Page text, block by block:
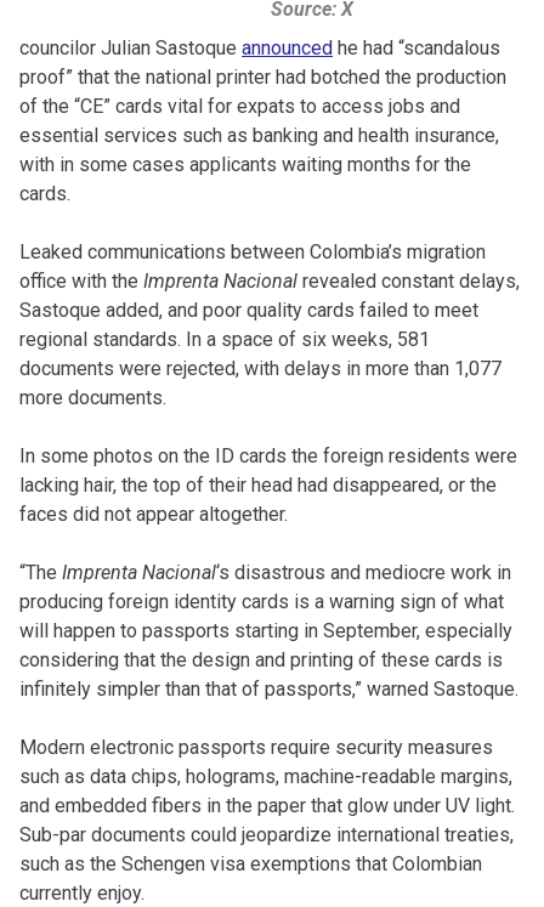
Source: X
councilor Julian Sastoque announced he had “scandalous
proof” that the national printer had botched the production
of the “CE” cards vital for expats to access jobs and
essential services such as banking and health insurance,
with in some cases applicants waiting months for the
cards.
Leaked communications between Colombia’s migration
office with the Imprenta Nacional revealed constant delays,
Sastoque added, and poor quality cards failed to meet
regional standards. In a space of six weeks, 581
documents were rejected, with delays in more than 1,077
more documents.
In some photos on the ID cards the foreign residents were
lacking hair, the top of their head had disappeared, or the
faces did not appear altogether.
“The Imprenta Nacional‘s disastrous and mediocre work in
producing foreign identity cards is a warning sign of what
will happen to passports starting in September, especially
considering that the design and printing of these cards is
infinitely simpler than that of passports,” warned Sastoque.
Modern electronic passports require security measures
such as data chips, holograms, machine-readable margins,
and embedded fibers in the paper that glow under UV light.
Sub-par documents could jeopardize international treaties,
such as the Schengen visa exemptions that Colombian
currently enjoy.